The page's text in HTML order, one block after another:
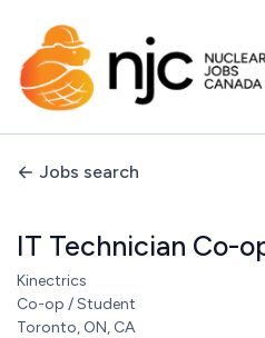
Jobs search
IT Technician Co-
Kinectrics
Co-op / Student
Toronto, ON, CA